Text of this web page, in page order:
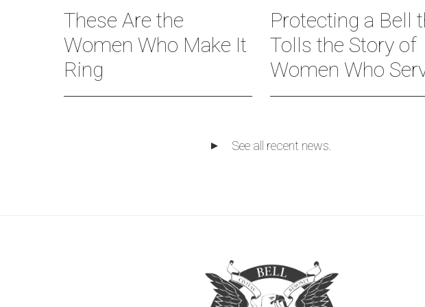
These Are the
Women Who Make It
Ring
Protecting a Bell
Tolls the Story of
Women Who
See all recent news.